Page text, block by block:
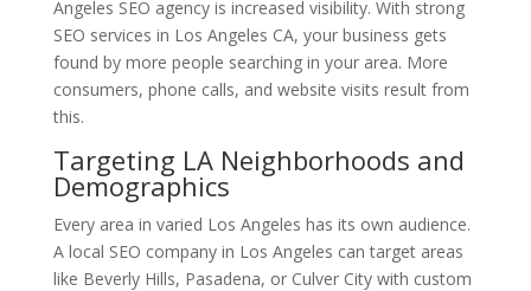
Angeles SEO agency is increased visibility. With strong
SEO services in Los Angeles CA, your business gets
found by more people searching in your area. More
consumers, phone calls, and website visits result from
this.
Targeting LA Neighborhoods and
Demographics
Every area in varied Los Angeles has its own audience.
A local SEO company in Los Angeles can target areas
like Beverly Hills, Pasadena, or Culver City with custom